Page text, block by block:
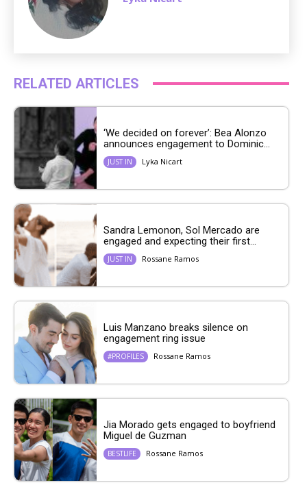
RELATED ARTICLES
‘We decided on forever’: Bea Alonzo
announces engagement to Dominic...
JUST IN Lyka Nicart
Sandra Lemonon, Sol Mercado are
engaged and expecting their first...
JUST IN Rossane Ramos
Luis Manzano breaks silence on
engagement ring issue
#PROFILES Rossane Ramos
Jia Morado gets engaged to boyfriend
Miguel de Guzman
BESTLIFE Rossane Ramos